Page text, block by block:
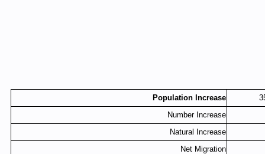
Population Increase
Number Increase
Natural Increase
Net Migration